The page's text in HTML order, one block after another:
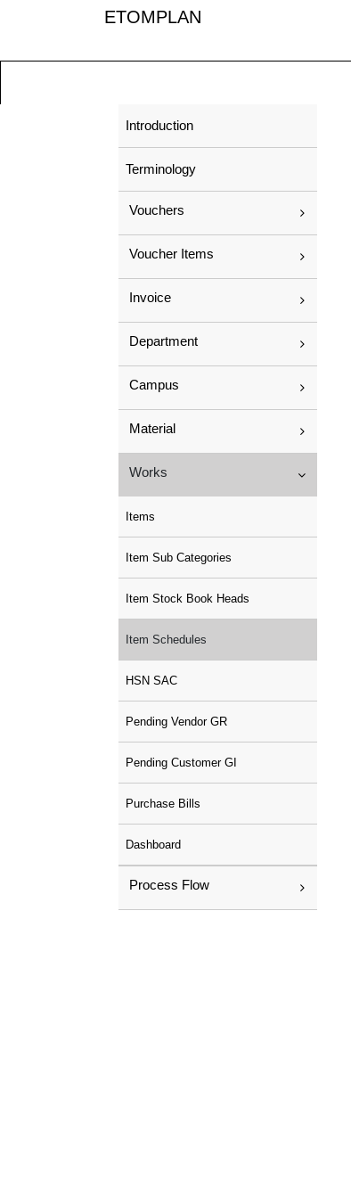
ETOMPLAN
Introduction
Terminology
Vouchers
Voucher Items
Invoice
Department
Campus
Material
Works
Items
Item Sub Categories
Item Stock Book Heads
Item Schedules
HSN SAC
Pending Vendor GR
Pending Customer GI
Purchase Bills
Dashboard
Process Flow